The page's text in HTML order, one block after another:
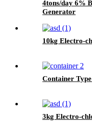
4tons/day 6%
Generator
10kg Electro-
Container
3kg Electro-